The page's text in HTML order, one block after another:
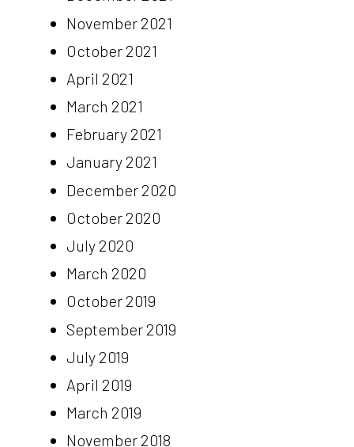
November 2021
October 2021
April 2021
March 2021
February 2021
January 2021
December 2020
October 2020
July 2020
March 2020
October 2019
September 2019
July 2019
April 2019
March 2019
November 2018